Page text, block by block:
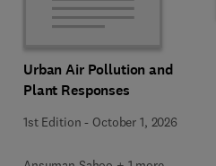
Urban Air Pollution and
Plant Responses
1st Edition - October 1, 2026